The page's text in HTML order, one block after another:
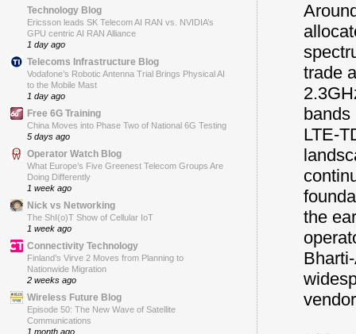
trade
bands
LTE-
the
Technology Blog
Ericsson leads SK Telecom AI RAN vs. NVIDIA’s
GPU centric AI RAN Alliance
1 day ago
Telecoms Infrastructure Blog
Vodafone’s Robotic Antenna Trial Brings Physical AI
to the Mobile Mast
1 day ago
Free 6G Training
China Moves into Phase Two of National 6G Testing
5 days ago
Operator Watch Blog
What Europe’s Five Greenest Telecom Groups Are
Doing Differently
1 week ago
Nick vs Networking
The ShI(o)T Show of Cellular IoT
1 week ago
Connectivity Technology
Finland’s Virve 2 Moves from Planning to
Nationwide Migration
2 weeks ago
Wireless Future Blog
Episode 50: The New Wave of Satellite
Communications
1 month ago